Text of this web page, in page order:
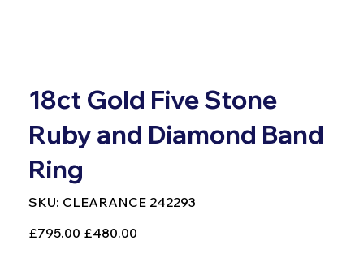
18ct Gold Five Stone
Ruby and Diamond Band
Ring
SKU:
SKU
CLEARANCE
CLEARANCE 242293
Original
price
£795.00
Sale
price
£480.00